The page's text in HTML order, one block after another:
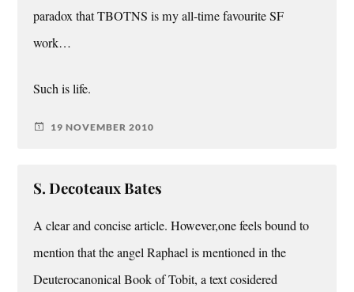
paradox that TBOTNS is my all-time favourite SF
work…
Such is life.
19 NOVEMBER 2010
S. Decoteaux Bates
A clear and concise article. However,one feels bound to
mention that the angel Raphael is mentioned in the
Deuterocanonical Book of Tobit, a text cosidered